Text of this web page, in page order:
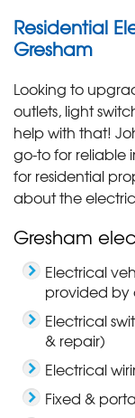
Residential
Gresham
Looking to
outlets, light
help with that!
go-to for reliable
for residential
about the
Gresham
Electrical
provided by
Electrical
& repair)
Electrical
Fixed &